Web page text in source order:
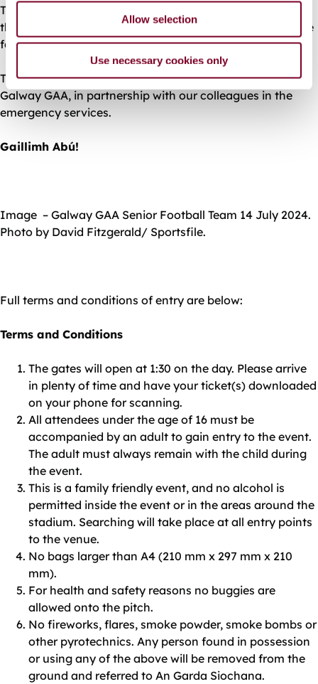
Allow selection
Use necessary cookies only
This is a ticket only event, no tickets will be available at
the ground on the day. Please have your tickets available
for scanning as you approach the stadium.
This event is brought to you by Galway City Council and
Galway GAA, in partnership with our colleagues in the
emergency services.
Gaillimh Abú!
Image – Galway GAA Senior Football Team 14 July 2024.
Photo by David Fitzgerald/ Sportsfile.
Full terms and conditions of entry are below:
Terms and Conditions
The gates will open at 1:30 on the day. Please arrive
in plenty of time and have your ticket(s) downloaded
on your phone for scanning.
All attendees under the age of 16 must be
accompanied by an adult to gain entry to the event.
The adult must always remain with the child during
the event.
This is a family friendly event, and no alcohol is
permitted inside the event or in the areas around the
stadium. Searching will take place at all entry points
to the venue.
No bags larger than A4 (210 mm x 297 mm x 210
mm).
For health and safety reasons no buggies are
allowed onto the pitch.
No fireworks, flares, smoke powder, smoke bombs or
other pyrotechnics. Any person found in possession
or using any of the above will be removed from the
ground and referred to An Garda Siochana.